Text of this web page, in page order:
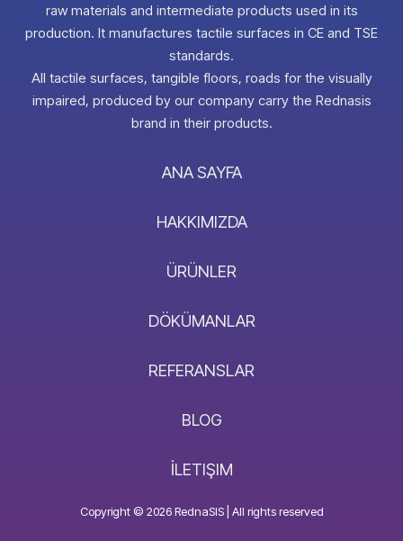
raw materials and intermediate products used in its
production. It manufactures tactile surfaces in CE and TSE
standards.
All tactile surfaces, tangible floors, roads for the visually
impaired, produced by our company carry the Rednasis
brand in their products.
ANA SAYFA
HAKKIMIZDA
ÜRÜNLER
DÖKÜMANLAR
REFERANSLAR
BLOG
İLETIŞIM
Copyright © 2026 RednaSIS | All rights reserved